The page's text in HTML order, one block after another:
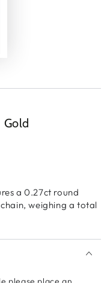
a 0.27ct round
weighing a total